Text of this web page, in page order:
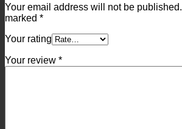
Your email address will not be published.
marked *
Your rating
Your review *